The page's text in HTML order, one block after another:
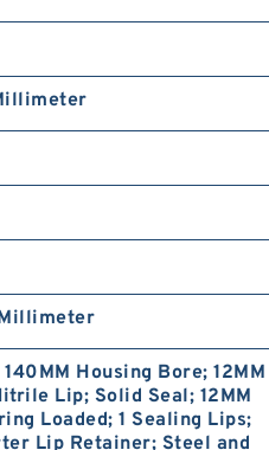
Housing Bore; 12MM
Lip; Solid Seal; 12MM
Loaded; 1 Sealing Lips;
Lip Retainer; Steel and